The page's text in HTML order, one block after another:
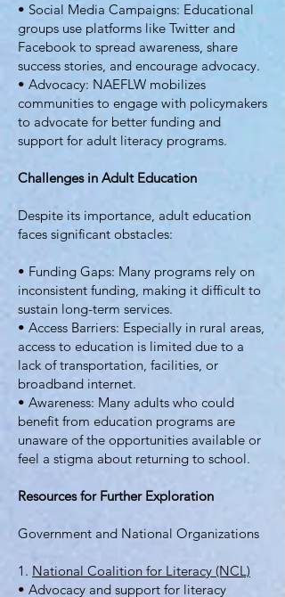
• Social Media Campaigns: Educational
groups use platforms like Twitter and
Facebook to spread awareness, share
success stories, and encourage advocacy.
• Advocacy: NAEFLW mobilizes
communities to engage with policymakers
to advocate for better funding and
support for adult literacy programs.
Challenges in Adult Education
Despite its importance, adult education
faces significant obstacles:
• Funding Gaps: Many programs rely on
inconsistent funding, making it difficult to
sustain long-term services.
• Access Barriers: Especially in rural areas,
access to education is limited due to a
lack of transportation, facilities, or
broadband internet.
• Awareness: Many adults who could
benefit from education programs are
unaware of the opportunities available or
feel a stigma about returning to school.
Resources for Further Exploration
Government and National Organizations
1. National Coalition for Literacy (NCL)
• Advocacy and support for literacy